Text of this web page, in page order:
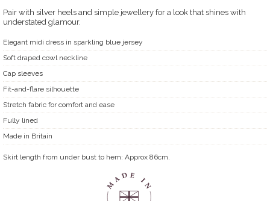
Pair with silver heels and simple jewellery for a look that shines with
understated glamour.
Elegant midi dress in sparkling blue jersey
Soft draped cowl neckline
Cap sleeves
Fit-and-flare silhouette
Stretch fabric for comfort and ease
Fully lined
Made in Britain
Skirt length from under bust to hem: Approx 86cm.